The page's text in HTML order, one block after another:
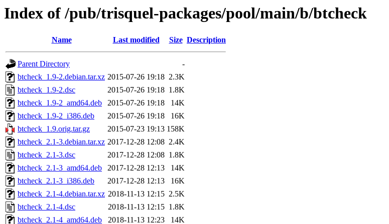
Index of /pub/trisquel-packages/pool/main/b/btcheck
Name Last modified Size Description
Parent Directory
-
btcheck_1.9-2.debian.tar.xz 2015-07-26 19:18 2.3K
btcheck_1.9-2.dsc
2015-07-26 19:18 1.8K
btcheck_1.9-2_amd64.deb
2015-07-26 19:18
14K
btcheck_1.9-2_i386.deb
2015-07-26 19:18
16K
btcheck_1.9.orig.tar.gz
2015-07-23 19:13 158K
btcheck_2.1-3.debian.tar.xz 2017-12-28 12:08 2.4K
btcheck_2.1-3.dsc
2017-12-28 12:08 1.8K
btcheck_2.1-3_amd64.deb
2017-12-28 12:13
14K
btcheck_2.1-3_i386.deb
2017-12-28 12:13
16K
btcheck_2.1-4.debian.tar.xz 2018-11-13 12:15 2.5K
btcheck_2.1-4.dsc
2018-11-13 12:15 1.8K
btcheck_2.1-4_amd64.deb
2018-11-13 12:23 14K